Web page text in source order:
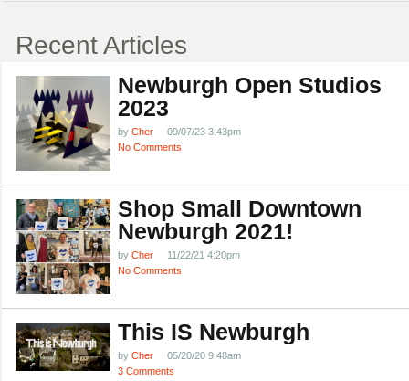
Recent Articles
Newburgh Open Studios
2023
by Cher
09/07/23 3:43pm
No Comments
Shop Small Downtown
Newburgh 2021!
by Cher
11/22/21 4:20pm
No Comments
This IS Newburgh
by Cher
05/20/20 9:48am
3 Comments